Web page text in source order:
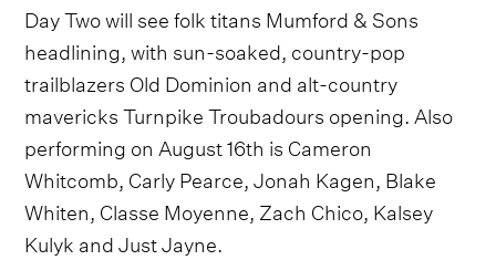
Day Two will see folk titans Mumford & Sons
headlining, with sun-soaked, country-pop
trailblazers Old Dominion and alt-country
mavericks Turnpike Troubadours opening. Also
performing on August 16th is Cameron
Whitcomb, Carly Pearce, Jonah Kagen, Blake
Whiten, Classe Moyenne, Zach Chico, Kalsey
Kulyk and Just Jayne.